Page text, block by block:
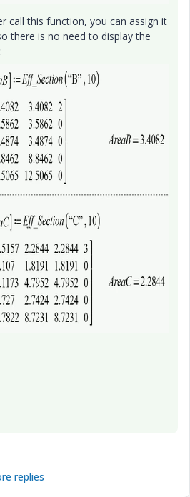
call this function, you can assign it
there is no need to display the
replies